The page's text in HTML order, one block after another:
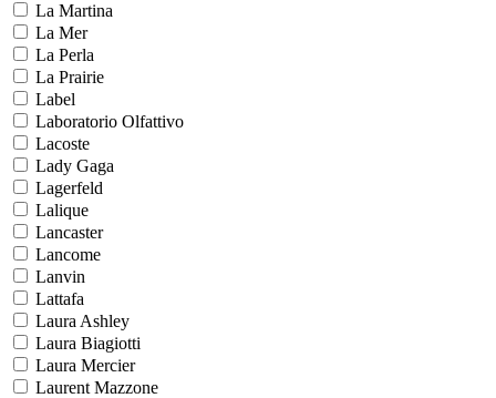
La Martina
La Mer
La Perla
La Prairie
Label
Laboratorio Olfattivo
Lacoste
Lady Gaga
Lagerfeld
Lalique
Lancaster
Lancome
Lanvin
Lattafa
Laura Ashley
Laura Biagiotti
Laura Mercier
Laurent Mazzone